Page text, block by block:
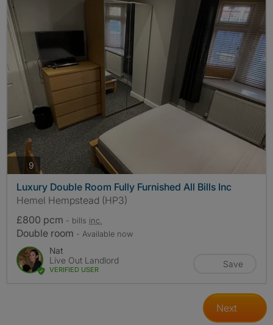
9 photos
Luxury Double Room Fully Furnished All Bills Inc
Hemel Hempstead (HP3)
£800 pcm - bills inc.
Double room - Available now
Nat
Live Out Landlord
VERIFIED USER
Save
Next